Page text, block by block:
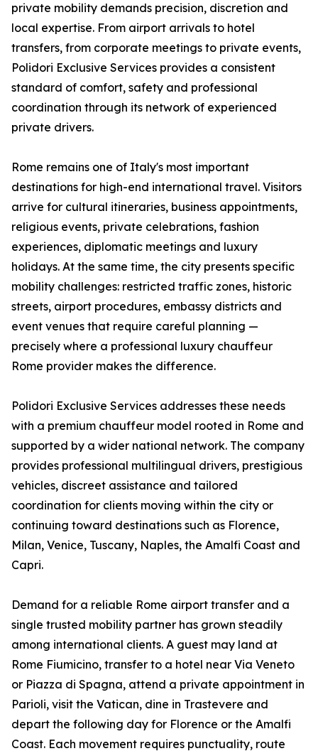
private mobility demands precision, discretion and
local expertise. From airport arrivals to hotel
transfers, from corporate meetings to private events,
Polidori Exclusive Services provides a consistent
standard of comfort, safety and professional
coordination through its network of experienced
private drivers.
Rome remains one of Italy's most important
destinations for high-end international travel. Visitors
arrive for cultural itineraries, business appointments,
religious events, private celebrations, fashion
experiences, diplomatic meetings and luxury
holidays. At the same time, the city presents specific
mobility challenges: restricted traffic zones, historic
streets, airport procedures, embassy districts and
event venues that require careful planning —
precisely where a professional luxury chauffeur
Rome provider makes the difference.
Polidori Exclusive Services addresses these needs
with a premium chauffeur model rooted in Rome and
supported by a wider national network. The company
provides professional multilingual drivers, prestigious
vehicles, discreet assistance and tailored
coordination for clients moving within the city or
continuing toward destinations such as Florence,
Milan, Venice, Tuscany, Naples, the Amalfi Coast and
Capri.
Demand for a reliable Rome airport transfer and a
single trusted mobility partner has grown steadily
among international clients. A guest may land at
Rome Fiumicino, transfer to a hotel near Via Veneto
or Piazza di Spagna, attend a private appointment in
Parioli, visit the Vatican, dine in Trastevere and
depart the following day for Florence or the Amalfi
Coast. Each movement requires punctuality, route